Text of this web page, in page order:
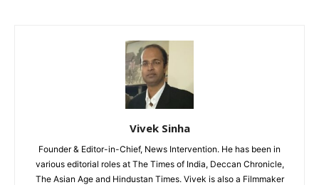
Vivek Sinha
Founder & Editor-in-Chief, News Intervention. He has been in
various editorial roles at The Times of India, Deccan Chronicle,
The Asian Age and Hindustan Times. Vivek is also a Filmmaker